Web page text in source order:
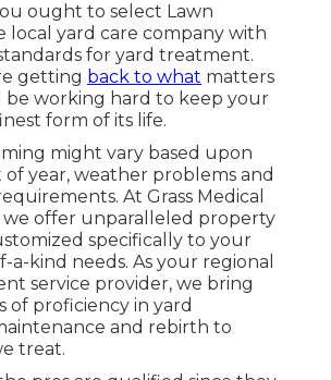
ought to select Lawn
local yard care company with
for yard treatment.
getting back to what matters
be working hard to keep your
form of its life.
might vary based upon
year, weather problems and
At Grass Medical
we offer unparalleled property
specifically to your
a-kind needs. As your regional
service provider, we bring
of proficiency in yard
and rebirth to
treat.